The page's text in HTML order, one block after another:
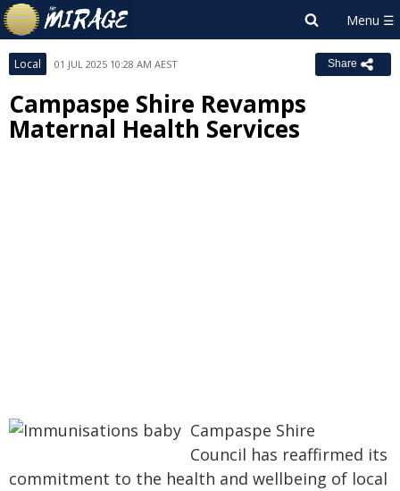
Local 01 JUL 2025 10:28 AM AEST Share
Campaspe Shire Revamps
Maternal Health Services
Campaspe Shire
Council has reaffirmed its
commitment to the health and wellbeing of local